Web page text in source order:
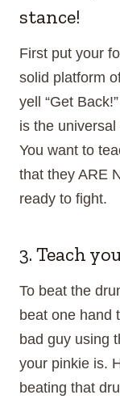
stance!
First put your
solid platform
yell “Get
is the
You want to
that they ARE
ready to fight.
3. Teach
To beat the
beat one hand
bad guy using
your pinkie is.
beating that